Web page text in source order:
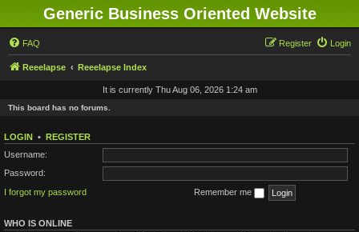
Generic Business Oriented Website
FAQ Login
Register
Reeelapse Reeelapse Index
It is currently Thu Aug 06, 2026 1:24 am
This board has no forums.
LOGIN • REGISTER
Username:
Password:
I forgot my password
Remember me
WHO IS ONLINE